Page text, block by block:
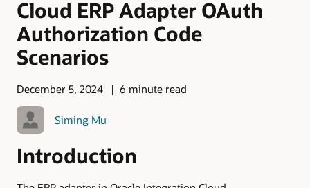
Cloud ERP Adapter OAuth
Authorization Code
Scenarios
December 5, 2024 6 minute read
Siming Mu
Introduction